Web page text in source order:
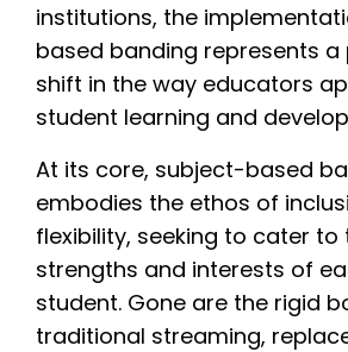
institutions, the
based banding represents
shift in the way educators
student learning and
At its core, subject-based
embodies the ethos of
flexibility, seeking to cater to
strengths and interests of
student. Gone are the rigid
traditional streaming,